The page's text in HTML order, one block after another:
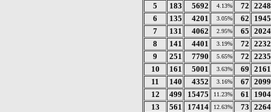
5
183 5692 4.13% 72 2248
6
135 4201 3.05% 62
1945
7
131 4062 2.95% 65 2024
8
141 4401 3.19% 72 2232
9
251 7790 5.65% 72 2235
10
161 5001 3.63% 69 2161
11
140 4352 3.16% 67 2099
12
499 15475 11.23% 61
1904
13
561 17414 12.63% 73 2264